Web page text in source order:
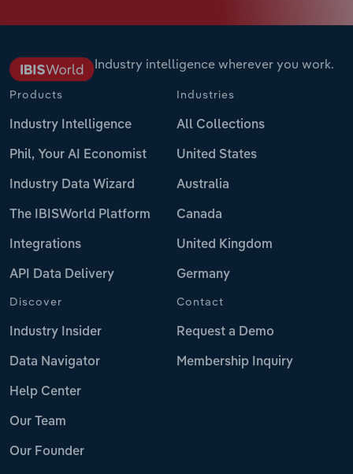
Industry intelligence wherever you work.
Products
Industry Intelligence
Phil, Your AI Economist
Industry Data Wizard
The IBISWorld Platform
Integrations
API Data Delivery
Industries
All Collections
United States
Australia
Canada
United Kingdom
Germany
Discover
Industry Insider
Data Navigator
Help Center
Our Team
Our Founder
Contact
Request a Demo
Membership Inquiry